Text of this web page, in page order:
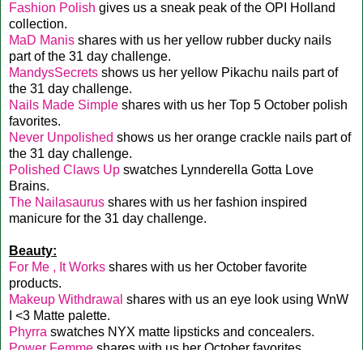
Fashion Polish gives us a sneak peak of the OPI Holland
collection.
MaD Manis shares with us her yellow rubber ducky nails
part of the 31 day challenge.
MandysSecrets shows us her yellow Pikachu nails part of
the 31 day challenge.
Nails Made Simple shares with us her Top 5 October polish
favorites.
Never Unpolished shows us her orange crackle nails part of
the 31 day challenge.
Polished Claws Up swatches Lynnderella Gotta Love
Brains.
The Nailasaurus shares with us her fashion inspired
manicure for the 31 day challenge.
Beauty:
For Me , It Works shares with us her October favorite
products.
Makeup Withdrawal shares with us an eye look using WnW
I <3 Matte palette.
Phyrra swatches NYX matte lipsticks and concealers.